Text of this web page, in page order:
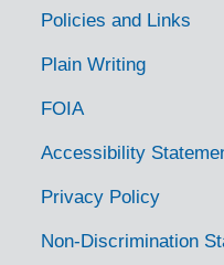
Policies and Links
Plain Writing
FOIA
Accessibility
Privacy Policy
Non-Discrimination